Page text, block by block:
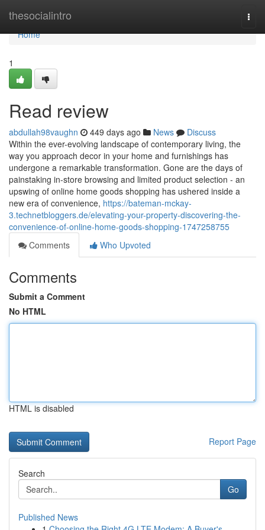
thesocialintro
Home
Home
1
Read review
abdullah98vaughn 449 days ago News
Discuss
Within the ever-evolving landscape of contemporary living, the
way you approach decor in your home and furnishings has
undergone a remarkable transformation. Gone are the days of
painstaking in-store browsing and limited product selection - an
upswing of online home goods shopping has ushered inside a
new era of convenience, https://bateman-mckay-
3.technetbloggers.de/elevating-your-property-discovering-the-
convenience-of-online-home-goods-shopping-1747258755
Comments
Who Upvoted
Comments
Submit a Comment
No HTML
HTML is disabled
Report Page
Search
Go
Published News